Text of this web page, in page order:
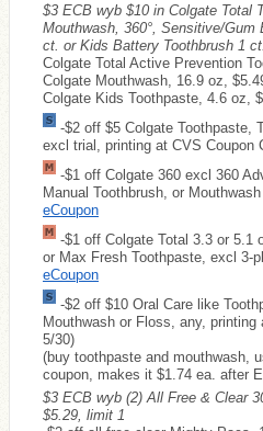
$3 ECB wyb $10 in Colgate Total
Mouthwash, 360°, Sensitive/
ct. or Kids Battery Toothbrush 1
Colgate Total Active Prevention
Colgate Mouthwash, 16.9 oz,
Colgate Kids Toothpaste, 4.6 oz,
-$2 off $5 Colgate Toothpaste,
excl trial, printing at CVS Coupon
-$1 off Colgate 360 excl 360
Manual Toothbrush, or
eCoupon
-$1 off Colgate Total 3.3 or 5.1
or Max Fresh Toothpaste, excl 3-
eCoupon
-$2 off $10 Oral Care like
Mouthwash or Floss, any,
5/30)
(buy toothpaste and mouthwash,
coupon, makes it $1.74 ea. after
$3 ECB wyb (2) All Free & Clear
$5.29, limit 1